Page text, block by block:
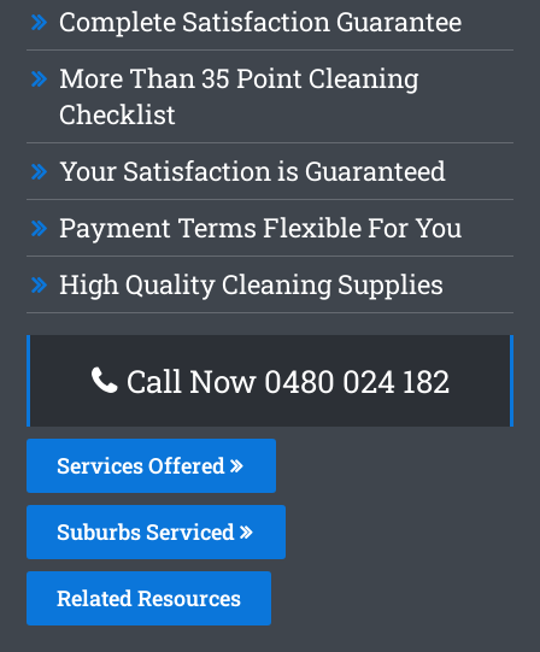
Complete Satisfaction Guarantee
More Than 35 Point Cleaning
Checklist
Your Satisfaction is Guaranteed
Payment Terms Flexible For You
High Quality Cleaning Supplies
Call Now 0480 024 182
Services Offered
Suburbs Serviced
Related Resources